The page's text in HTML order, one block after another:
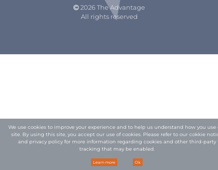
2026 The Advantage
All rights reserved
We use cookies to improve your experience and to help us understand how you use
site. By using this site, you accept our use of cookies. Please refer to our cokkie
and privacy policyfor more information regarding cookies and other third-party
tracking that may be enabled.
Learn more Ok